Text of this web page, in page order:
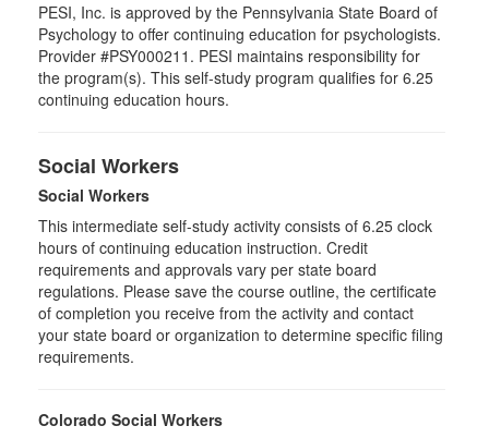
PESI, Inc. is approved by the Pennsylvania State Board of
Psychology to offer continuing education for psychologists.
Provider #PSY000211. PESI maintains responsibility for
the program(s). This self-study program qualifies for 6.25
continuing education hours.
Social Workers
Social Workers
This intermediate self-study activity consists of 6.25 clock
hours of continuing education instruction. Credit
requirements and approvals vary per state board
regulations. Please save the course outline, the certificate
of completion you receive from the activity and contact
your state board or organization to determine specific filing
requirements.
Colorado Social Workers